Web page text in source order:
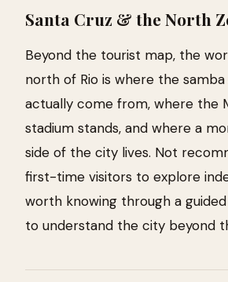
Santa Cruz & the North
Beyond the tourist map, the
north of Rio is where the samba
actually come from, where the
stadium stands, and where a
side of the city lives. Not
first-time visitors to explore
worth knowing through a
to understand the city beyond